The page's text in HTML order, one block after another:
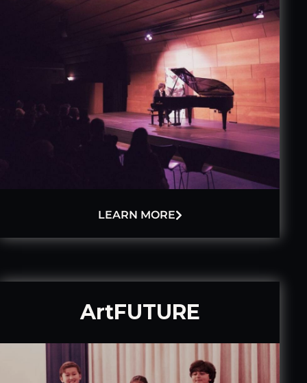
LEARN MORE
ArtFUTURE